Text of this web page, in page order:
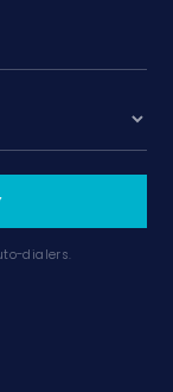
dialers.